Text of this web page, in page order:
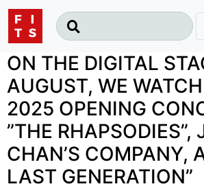
ON THE DIGITAL
AUGUST, WE
2025 OPENING
”THE RHAPSODIES”,
CHAN’S COMPANY,
LAST GENERATION”